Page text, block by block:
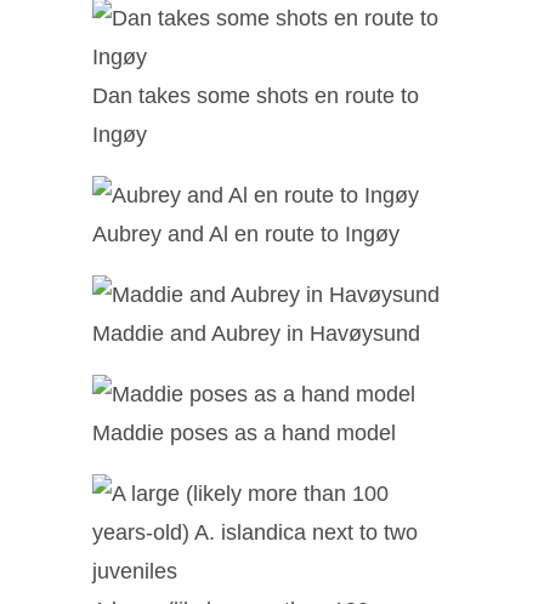
Dan takes some shots en route to
Ingøy
Aubrey and Al en route to Ingøy
Maddie and Aubrey in Havøysund
Maddie poses as a hand model